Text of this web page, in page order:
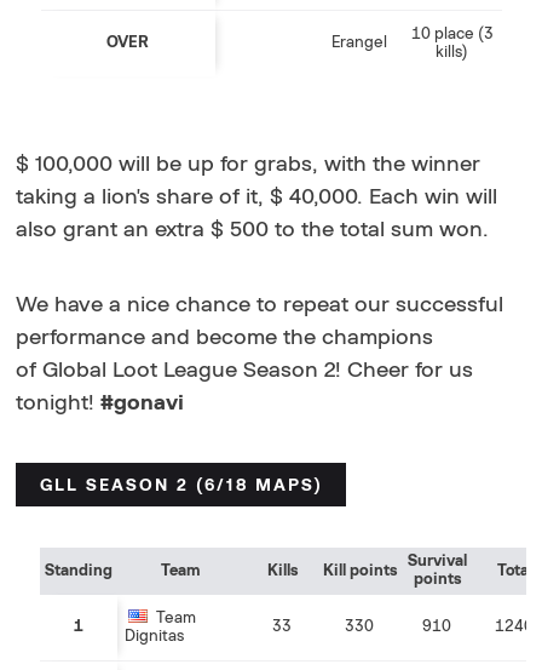
OVER Erangel
10 place (3
kills)
$ 100,000 will be up for grabs, with the winner
taking a lion's share of it, $ 40,000. Each win will
also grant an extra $ 500 to the total sum won.
We have a nice chance to repeat our successful
performance and become the champions
of Global Loot League Season 2! Cheer for us
tonight!#gonavi
GLL SEASON 2 (6/18 MAPS)
Standing Team Kills Kill points
Survival
points
Total
1
Team
Dignitas
33 330 910 1240